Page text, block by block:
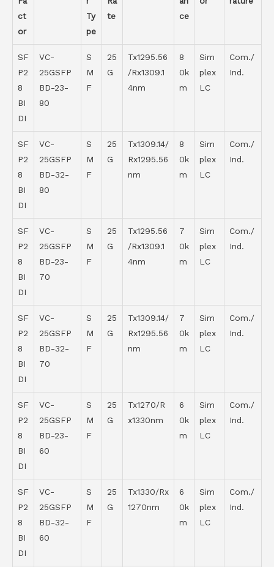
ct
or
Ty
pe
te
ce
SF
P2
8
BI
DI
VC-
25GSFP
BD-23-
80
S
M
F
25
G
Tx1295.56
/Rx1309.1
4nm
8
0k
m
Sim
plex
LC
Com./
Ind.
SF
P2
8
BI
DI
VC-
25GSFP
BD-32-
80
S
M
F
25
G
Tx1309.14/
Rx1295.56
nm
8
0k
m
Sim
plex
LC
Com./
Ind.
SF
P2
8
BI
DI
VC-
25GSFP
BD-23-
70
S
M
F
25
G
Tx1295.56
/Rx1309.1
4nm
7
0k
m
Sim
plex
LC
Com./
Ind.
SF
P2
8
BI
DI
VC-
25GSFP
BD-32-
70
S
M
F
25
G
Tx1309.14/
Rx1295.56
nm
7
0k
m
Sim
plex
LC
Com./
Ind.
SF
P2
8
BI
DI
VC-
25GSFP
BD-23-
60
S
M
F
25
G
Tx1270/R
x1330nm
6
0k
m
Sim
plex
LC
Com./
Ind.
SF
P2
8
BI
DI
VC-
25GSFP
BD-32-
60
S
M
F
25
G
Tx1330/Rx
1270nm
6
0k
m
Sim
plex
LC
Com./
Ind.